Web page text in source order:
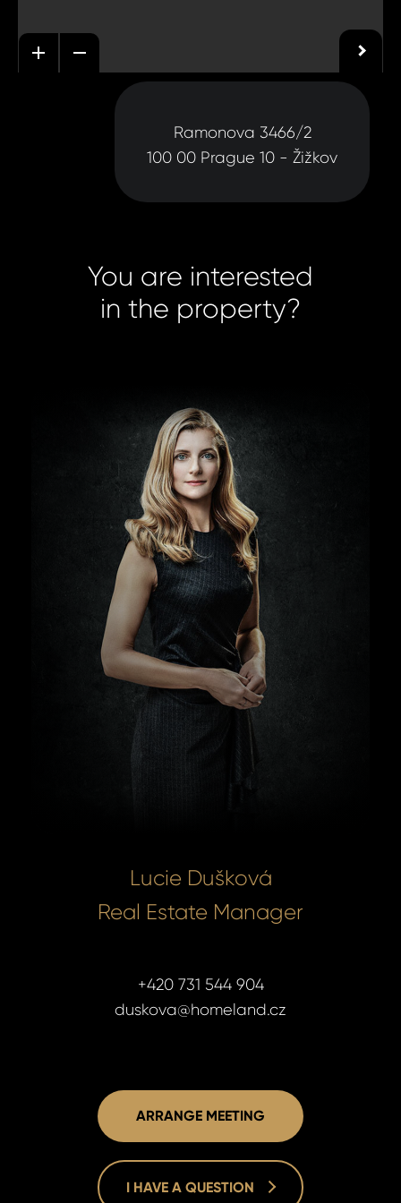
Ramonova 3466/2
100 00 Prague 10 - Žižkov
You are interested
in the property?
Lucie Dušková
Real Estate Manager
+420 731 544 904
duskova@homeland.cz
ARRANGE MEETING
I HAVE A QUESTION